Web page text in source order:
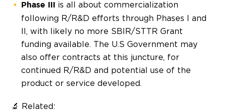
Phase III
is all about commercialization
following R/R&D efforts through Phases I and
II, with likely no more SBIR/STTR Grant
funding available. The U.S Government may
also offer contracts at this juncture, for
continued R/R&D and potential use of the
product or service developed.
🔬 Related: